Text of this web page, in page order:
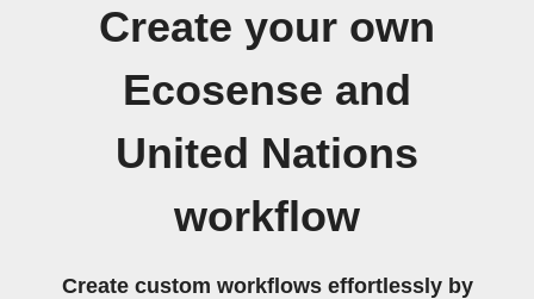
Create your own
Ecosense and
United Nations
workflow
Create custom workflows effortlessly by